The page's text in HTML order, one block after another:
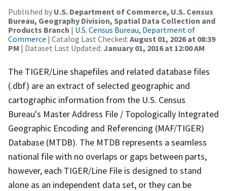
Published by U.S. Department of Commerce, U.S. Census
Bureau, Geography Division, Spatial Data Collection and
Products Branch | U.S. Census Bureau, Department of
Commerce | Catalog Last Checked: August 01, 2026 at 08:39
PM | Dataset Last Updated: January 01, 2016 at 12:00 AM
The TIGER/Line shapefiles and related database files
(.dbf) are an extract of selected geographic and
cartographic information from the U.S. Census
Bureau's Master Address File / Topologically Integrated
Geographic Encoding and Referencing (MAF/TIGER)
Database (MTDB). The MTDB represents a seamless
national file with no overlaps or gaps between parts,
however, each TIGER/Line File is designed to stand
alone as an independent data set, or they can be